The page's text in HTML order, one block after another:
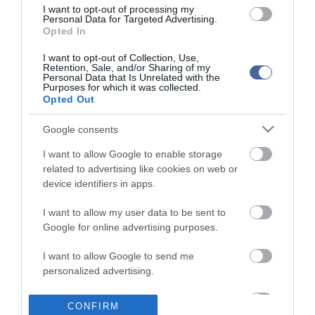
I want to opt-out of processing my
Personal Data for Targeted Advertising.
Opted In
I want to opt-out of Collection, Use,
Retention, Sale, and/or Sharing of my
Personal Data that Is Unrelated with the
Purposes for which it was collected.
Opted Out
Google consents
I want to allow Google to enable storage
related to advertising like cookies on web or
device identifiers in apps.
I want to allow my user data to be sent to
Google for online advertising purposes.
I want to allow Google to send me
personalized advertising.
I want to allow Google to enable storage
CONFIRM